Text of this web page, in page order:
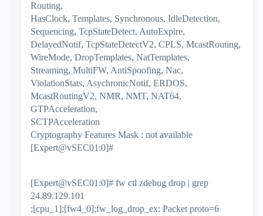
Routing,
HasClock, Templates, Synchronous, IdleDetection,
Sequencing, TcpStateDetect, AutoExpire,
DelayedNotif, TcpStateDetectV2, CPLS, McastRouting,
WireMode, DropTemplates, NatTemplates,
Streaming, MultiFW, AntiSpoofing, Nac,
ViolationStats, AsychronicNotif, ERDOS,
McastRoutingV2, NMR, NMT, NAT64,
GTPAcceleration,
SCTPAcceleration
Cryptography Features Mask : not available
[Expert@vSEC01:0]#
[Expert@vSEC01:0]# fw ctl zdebug drop | grep
24.89.129.101
;[cpu_1];[fw4_0];fw_log_drop_ex: Packet proto=6